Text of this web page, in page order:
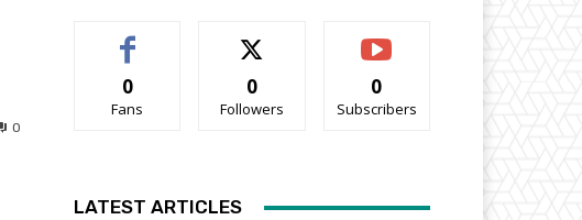
0
0
Fans
0
Followers
0
Subscribers
LATEST ARTICLES